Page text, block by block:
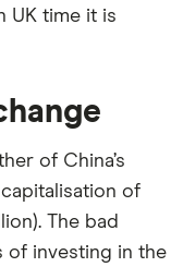
UK time it is
of China’s
of
The bad
of investing in the